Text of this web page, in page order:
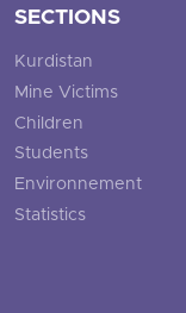
SECTIONS
Kurdistan
Mine Victims
Children
Students
Environnement
Statistics